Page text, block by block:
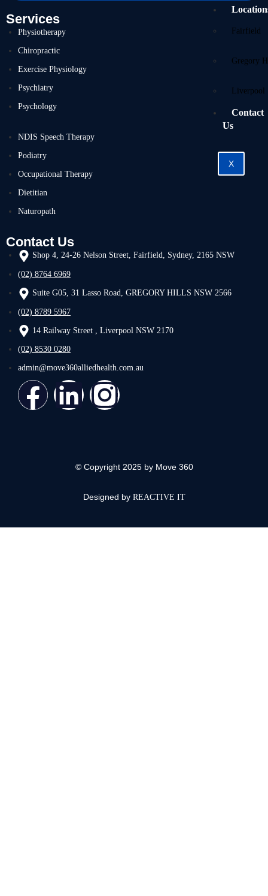
Fairfield
Gregory
Liverpool
Contact
Us
X
Services
Physiotherapy
Chiropractic
Exercise Physiology
Psychiatry
Psychology
NDIS Speech Therapy
Podiatry
Occupational Therapy
Dietitian
Naturopath
Contact Us
Shop 4, 24-26 Nelson Street, Fairfield, Sydney, 2165 NSW
(02) 8764 6969
Suite G05, 31 Lasso Road, GREGORY HILLS NSW 2566
(02) 8789 5967
14 Railway Street , Liverpool NSW 2170
(02) 8530 0280
admin@move360alliedhealth.com.au
© Copyright 2025 by Move 360
Designed by REACTIVE IT